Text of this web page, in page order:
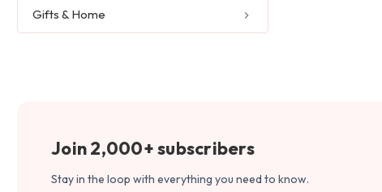
Gifts & Home
Join 2,000+ subscribers
Stay in the loop with everything you need to know.